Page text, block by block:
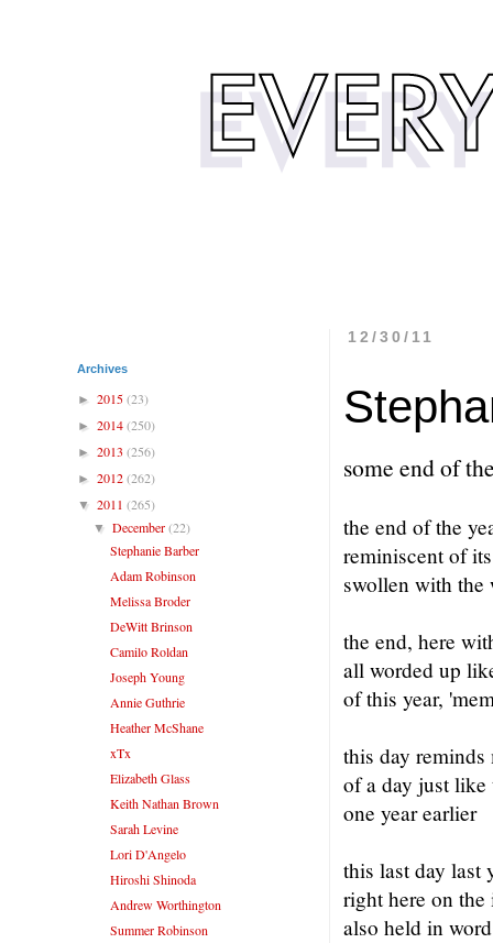
12/30/11
some end of
the end of the
reminiscent of
swollen with the
the end, here
all worded up
of this year,
this day reminds
of a day just like
one year earlier
this last day last
right here on the
also held in
Archives
► 2015(23)
► 2014(250)
► 2013 (256)
► 2012(262)
▼ 2011 (265)
▼December(22)
Stephanie Barber
Adam Robinson
Melissa Broder
DeWitt Brinson
Camilo Roldan
Joseph Young
Annie Guthrie
Heather McShane
xTx
Elizabeth Glass
Keith Nathan Brown
Sarah Levine
Lori D'Angelo
Hiroshi Shinoda
Andrew Worthington
Summer Robinson